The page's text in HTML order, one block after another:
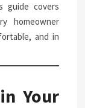
guide covers
homeowner
and in
Your